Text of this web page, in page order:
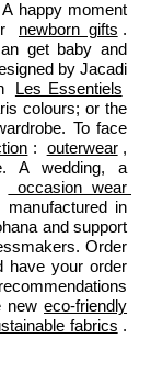
A happy moment
newborn gifts .
get baby and
by Jacadi
Les Essentiels
To face
: outerwear ,
A wedding, a
occasion wear
manufactured in
and support
Order
have your order
new eco-friendly
fabrics .